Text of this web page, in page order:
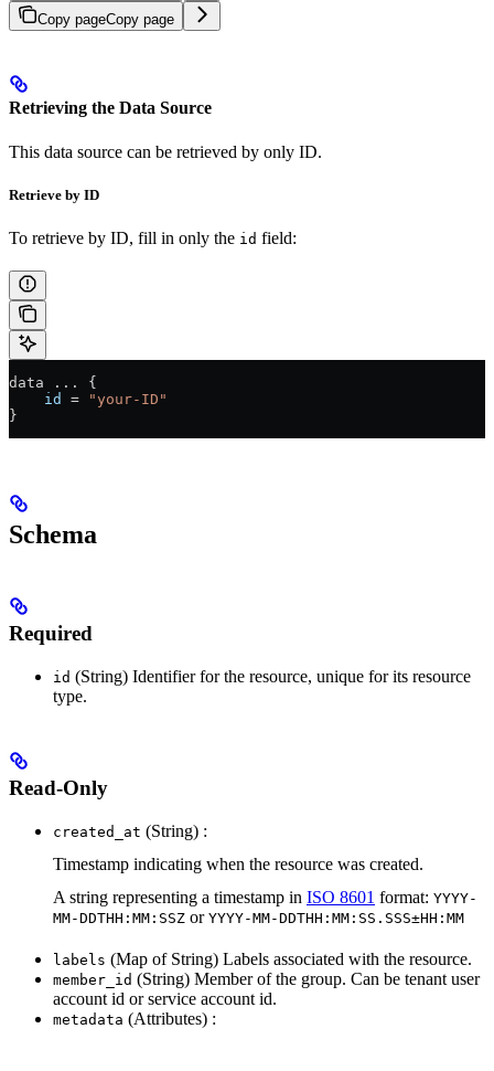
Copy pageCopy page
Retrieving the Data Source
This data source can be retrieved by only ID.
Retrieve by ID
To retrieve by ID, fill in only the id field:
data ...
{
    id
= "your-ID"
}
Schema
Required
id (String) Identifier for the resource, unique for its resource
type.
Read-Only
created_at (String) :
Timestamp indicating when the resource was created.
A string representing a timestamp in ISO 8601 format: YYYY-
MM-DDTHH:MM:SSZ or YYYY-MM-DDTHH:MM:SS.SSS±HH:MM
labels (Map of String) Labels associated with the resource.
member_id (String) Member of the group. Can be tenant user
account id or service account id.
metadata (Attributes) :